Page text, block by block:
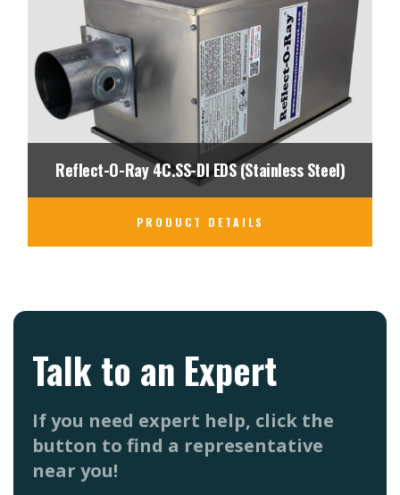
Reflect-O-Ray 4C.SS-DI EDS (Stainless Steel)
PRODUCT DETAILS
Talk to an Expert
If you need expert help, click the
button to find a representative
near you!